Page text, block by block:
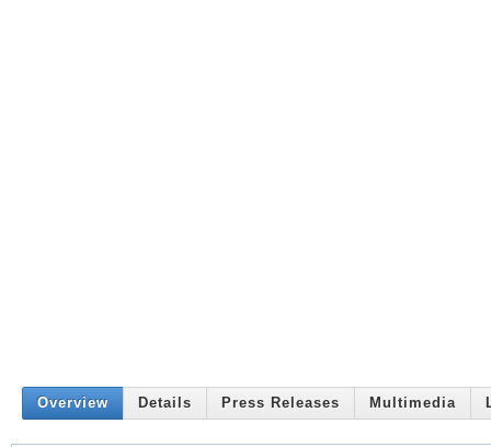
Overview Details Press Releases Multimedia